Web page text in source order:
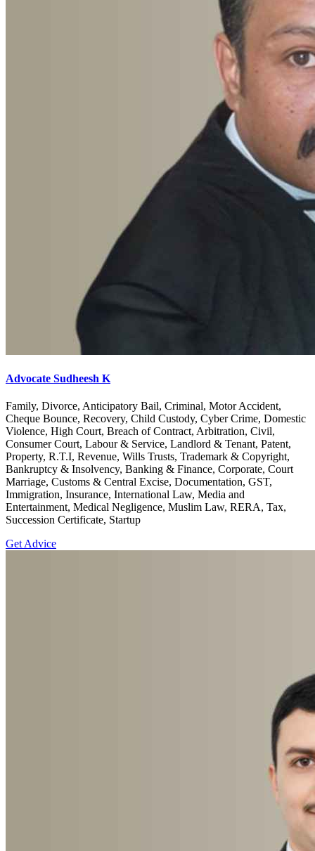
Advocate Sudheesh K
Family, Divorce, Anticipatory Bail, Criminal, Motor Accident,
Cheque Bounce, Recovery, Child Custody, Cyber Crime, Domestic
Violence, High Court, Breach of Contract, Arbitration, Civil,
Consumer Court, Labour & Service, Landlord & Tenant, Patent,
Property, R.T.I, Revenue, Wills Trusts, Trademark & Copyright,
Bankruptcy & Insolvency, Banking & Finance, Corporate, Court
Marriage, Customs & Central Excise, Documentation, GST,
Immigration, Insurance, International Law, Media and
Entertainment, Medical Negligence, Muslim Law, RERA, Tax,
Succession Certificate, Startup
Get Advice